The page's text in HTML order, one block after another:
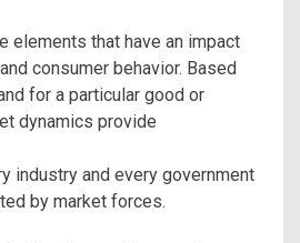
elements that have an impact
consumer behavior. Based
for a particular good or
dynamics provide
industry and every government
by market forces.